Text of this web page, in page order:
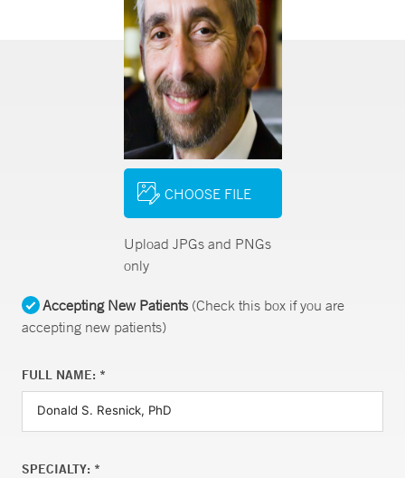
CHOOSE FILE
Upload JPGs and PNGs
only
Accepting New Patients(Check this box if you are
accepting new patients)
FULL NAME: *
SPECIALTY: *